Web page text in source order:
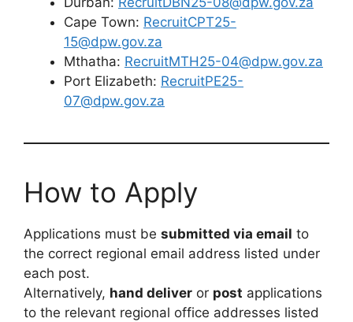
Cape Town: RecruitCPT25-
15@dpw.gov.za
Mthatha: RecruitMTH25-04@dpw.gov.za
Port Elizabeth: RecruitPE25-
07@dpw.gov.za
How to Apply
Applications must be submitted via email to
the correct regional email address listed under
each post.
Alternatively, hand deliver or post applications
to the relevant regional office addresses listed